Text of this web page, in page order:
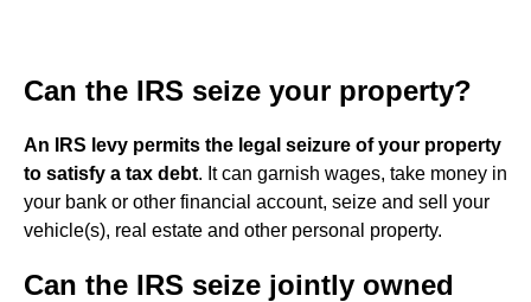
Can the IRS seize your property?
An IRS levy permits the legal seizure of your property
to satisfy a tax debt. It can garnish wages, take money in
your bank or other financial account, seize and sell your
vehicle(s), real estate and other personal property.
Can the IRS seize jointly owned